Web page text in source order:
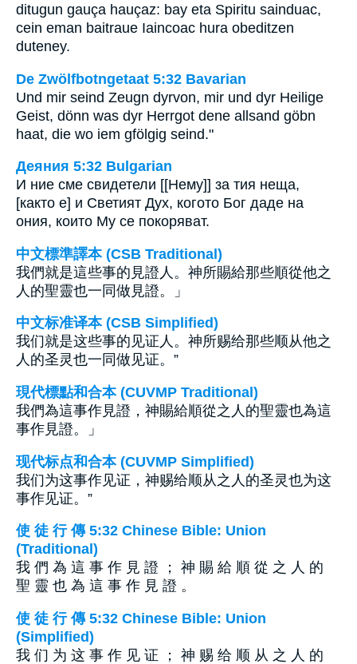
ditugun gauça hauçaz: bay eta Spiritu sainduac,
cein eman baitraue Iaincoac hura obeditzen
duteney.
De Zwölfbotngetaat 5:32 Bavarian
Und mir seind Zeugn dyrvon, mir und dyr Heilige
Geist, dönn was dyr Herrgot dene allsand göbn
haat, die wo iem gfölgig seind."
Деяния 5:32 Bulgarian
И ние сме свидетели [[Нему]] за тия неща,
[както е] и Светият Дух, когото Бог даде на
ония, които Му се покоряват.
中文標準譯本 (CSB Traditional)
我們就是這些事的見證人。神所賜給那些順從他之
人的聖靈也一同做見證。」
中文标准译本 (CSB Simplified)
我们就是这些事的见证人。神所赐给那些顺从他之
人的圣灵也一同做见证。”
現代標點和合本 (CUVMP Traditional)
我們為這事作見證，神賜給順從之人的聖靈也為這
事作見證。」
现代标点和合本 (CUVMP Simplified)
我们为这事作见证，神赐给顺从之人的圣灵也为这
事作见证。”
使 徒 行 傳 5:32 Chinese Bible: Union
(Traditional)
我 們 為 這 事 作 見 證 ； 神 賜 給 順 從 之 人 的
聖 靈 也 為 這 事 作 見 證 。
使 徒 行 傳 5:32 Chinese Bible: Union
(Simplified)
我 们 为 这 事 作 见 证 ； 神 赐 给 顺 从 之 人 的